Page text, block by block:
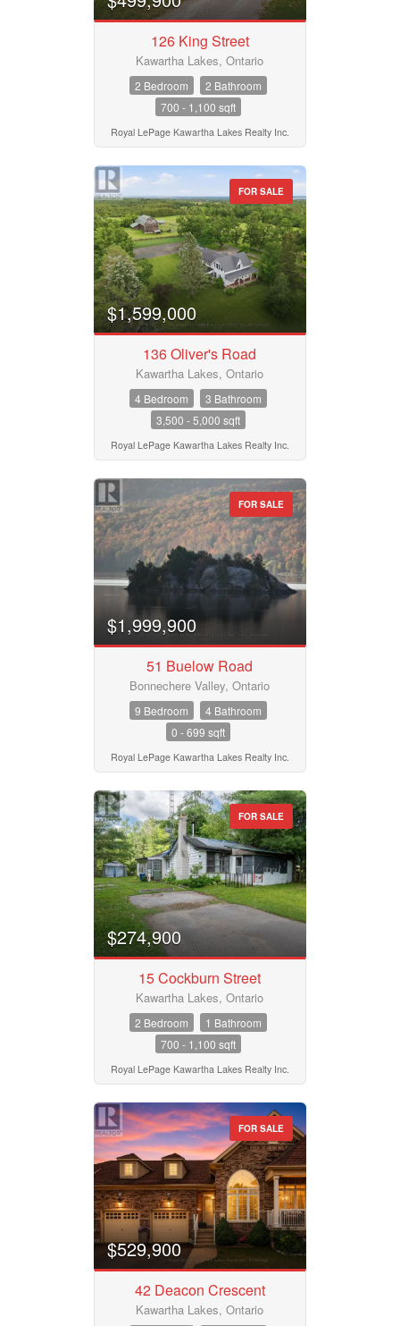
Pool
Waterfront
Open House
Search
126 King Street
Kawartha Lakes, Ontario
2 Bedroom
2 Bathroom
700 - 1,100 sqft
Royal LePage Kawartha Lakes Realty Inc.
FOR SALE
$1,599,000
136 Oliver's Road
Kawartha Lakes, Ontario
4 Bedroom
3 Bathroom
3,500 - 5,000 sqft
Royal LePage Kawartha Lakes Realty Inc.
FOR SALE
$1,999,900
51 Buelow Road
Bonnechere Valley, Ontario
9 Bedroom
4 Bathroom
0 - 699 sqft
Royal LePage Kawartha Lakes Realty Inc.
FOR SALE
$274,900
15 Cockburn Street
Kawartha Lakes, Ontario
2 Bedroom
1 Bathroom
700 - 1,100 sqft
Royal LePage Kawartha Lakes Realty Inc.
FOR SALE
$529,900
42 Deacon Crescent
Kawartha Lakes, Ontario